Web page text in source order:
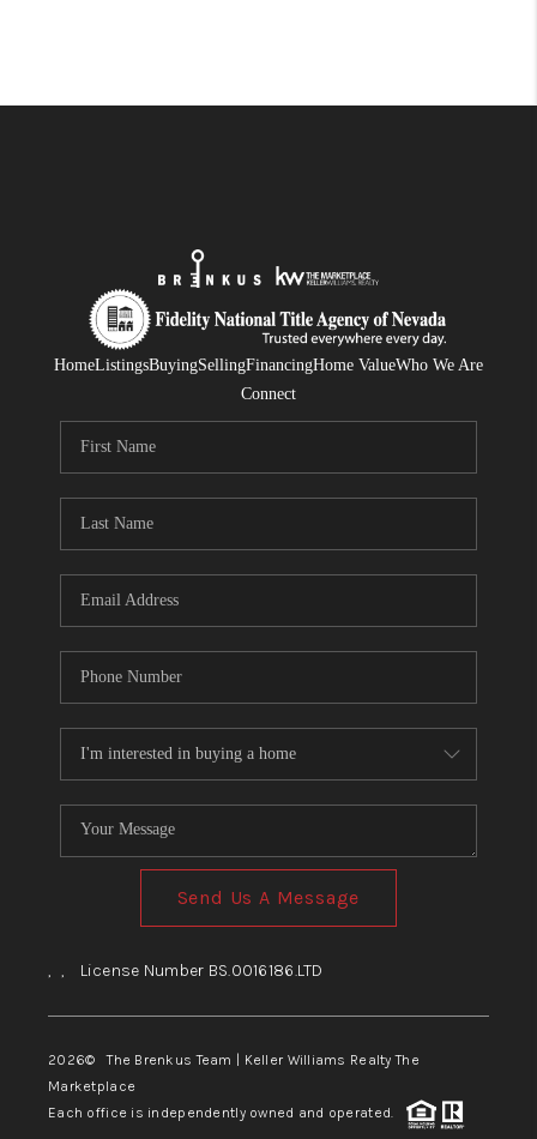
HomeListingsBuyingSellingFinancingHome ValueWho We Are
Connect
Send Us A Message
, , License Number BS.0016186.LTD
2026© The Brenkus Team | Keller Williams Realty The
Marketplace
Each office is independently owned and operated.